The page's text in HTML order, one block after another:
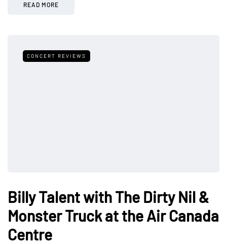
READ MORE
CONCERT REVIEWS
Billy Talent with The Dirty Nil &
Monster Truck at the Air Canada
Centre